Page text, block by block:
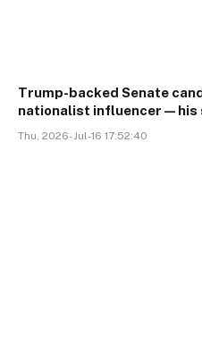
Trump-backed Senate
nationalist influencer—his
Thu, 2026-Jul-16 17:52:40